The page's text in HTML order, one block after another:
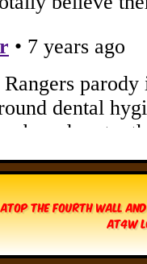
Atop The Fourth Wall
AT4W